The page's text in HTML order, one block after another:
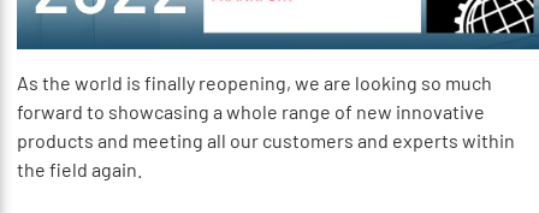
As the world is finally reopening, we are looking so much
forward to showcasing a whole range of new innovative
products and meeting all our customers and experts within
the field again.